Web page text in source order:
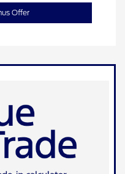
Offer